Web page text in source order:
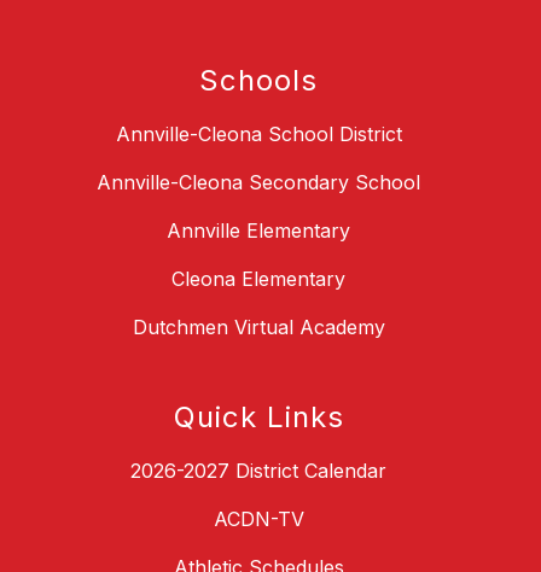
Schools
Annville-Cleona School District
Annville-Cleona Secondary School
Annville Elementary
Cleona Elementary
Dutchmen Virtual Academy
Quick Links
2026-2027 District Calendar
ACDN-TV